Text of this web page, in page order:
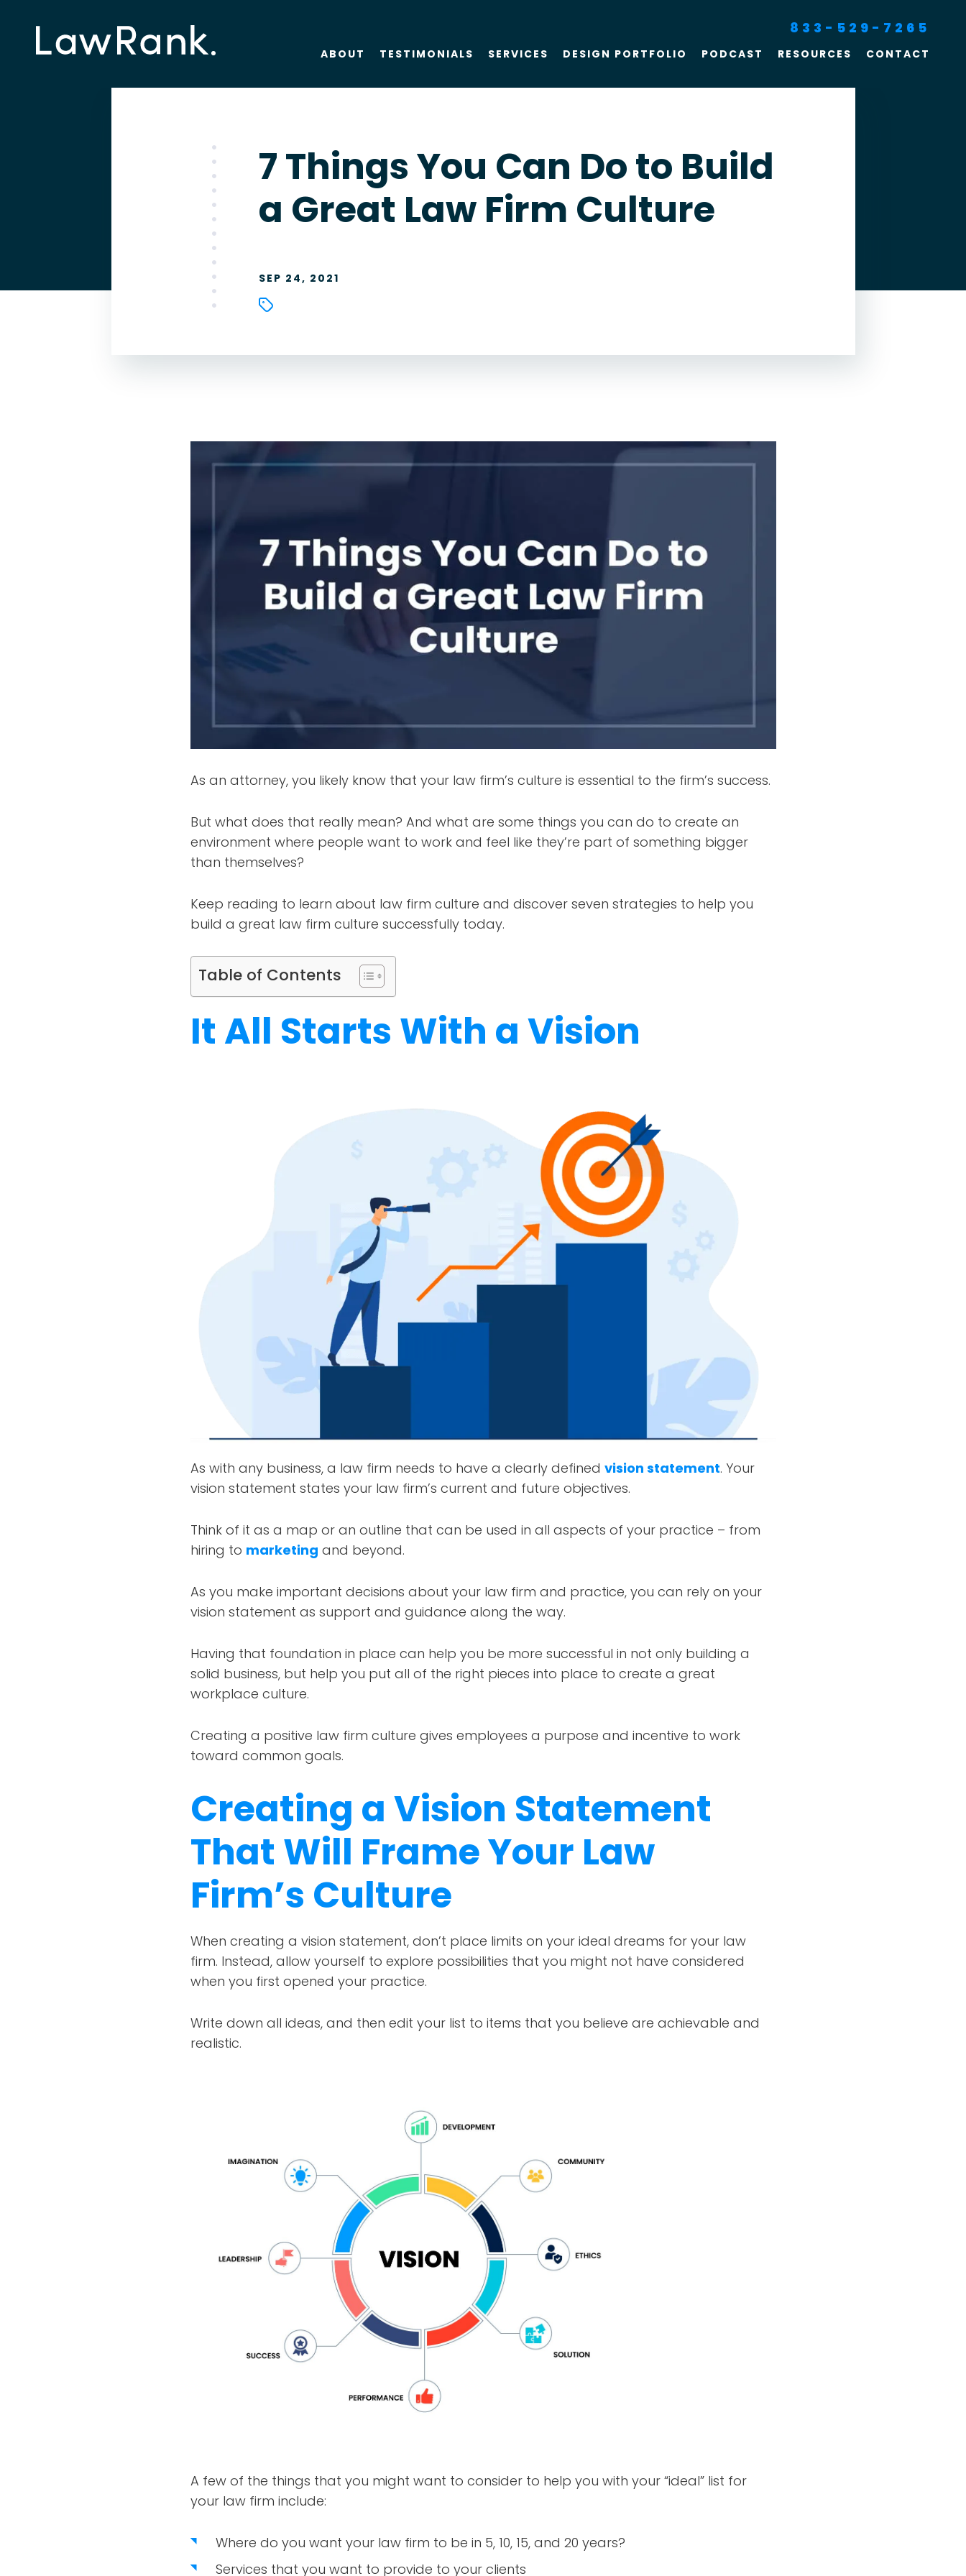
833-529-7265
ABOUT
Blog
Case Studies
TESTIMONIALS SERVICES
PPC
AIO
DESIGN PORTFOLIO PODCAST RESOURCES
Digital Marketing For
Lawyers
SEO For Family Law &
Lawyers
PPC For Lawyers
Social Media For
Lawyers
View All
CONTACT
7 Things You Can Do to Build
a Great Law Firm Culture
SEP 24, 2021
As an attorney, you likely know that your law firm’s culture is essential to the firm’s success.
But what does that really mean? And what are some things you can do to create an
environment where people want to work and feel like they’re part of something bigger
than themselves?
Keep reading to learn about law firm culture and discover seven strategies to help you
build a great law firm culture successfully today.
Table of Contents
It All Starts With a Vision
As with any business, a law firm needs to have a clearly defined vision statement. Your
vision statement states your law firm’s current and future objectives.
Think of it as a map or an outline that can be used in all aspects of your practice – from
hiring to marketing and beyond.
As you make important decisions about your law firm and practice, you can rely on your
vision statement as support and guidance along the way.
Having that foundation in place can help you be more successful in not only building a
solid business, but help you put all of the right pieces into place to create a great
workplace culture.
Creating a positive law firm culture gives employees a purpose and incentive to work
toward common goals.
Creating a Vision Statement
That Will Frame Your Law
Firm’s Culture
When creating a vision statement, don’t place limits on your ideal dreams for your law
firm. Instead, allow yourself to explore possibilities that you might not have considered
when you first opened your practice.
Write down all ideas, and then edit your list to items that you believe are achievable and
realistic.
A few of the things that you might want to consider to help you with your “ideal” list for
your law firm include:
Where do you want your law firm to be in 5, 10, 15, and 20 years?
Services that you want to provide to your clients